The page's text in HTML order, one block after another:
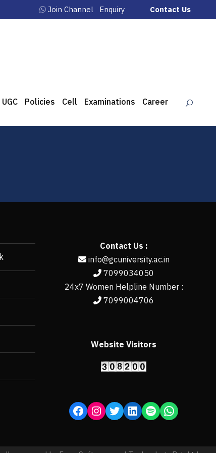
Join Channel Enquiry Contact Us
UGC Policies Cell Examinations Career
Contact Us :
info@gcuniversity.ac.in
7099034050
24x7 Women Helpline Number :
7099004706
Website Visitors